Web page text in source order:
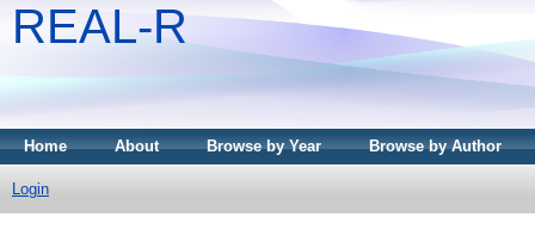
REAL-R
Home About Browse by Year Browse by Author
Login